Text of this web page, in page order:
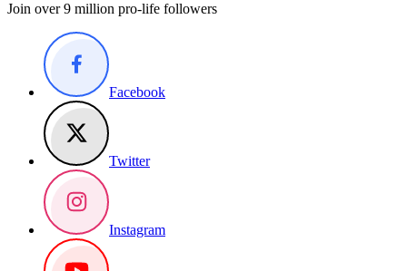
Join over 9 million pro-life followers
Facebook
Twitter
Instagram